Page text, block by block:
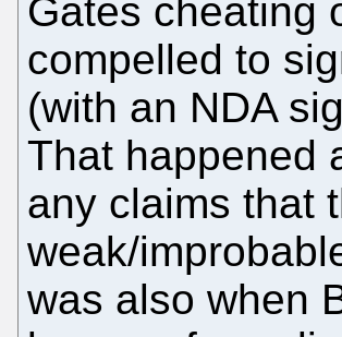
Gates cheating
compelled to
(with an NDA
That happened
any claims that
weak/
was also when